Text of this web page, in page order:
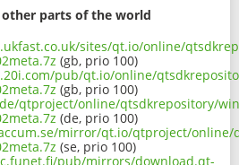
parts of the world
sites/qt.io/online/
(gb, prio 100)
pub/qt.io/online/
(gb, prio 100)
qtproject/online/qtsdkrepository/
(de, prio 100)
mirror/qt.io/qtproject/online/
(se, prio 100)
pub/mirrors/download.qt-